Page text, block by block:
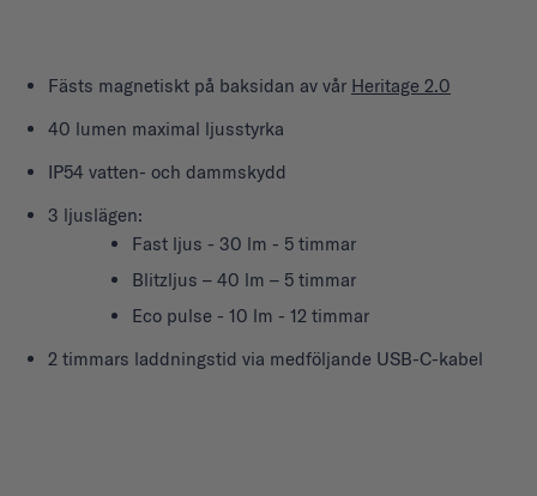
Fästs magnetiskt på baksidan av vår Heritage 2.0
40 lumen maximal ljusstyrka
IP54 vatten- och dammskydd
3 ljuslägen:
Fast ljus - 30 lm - 5 timmar
Blitzljus – 40 lm – 5 timmar
Eco pulse - 10 lm - 12 timmar
2 timmars laddningstid via medföljande USB-C-kabel